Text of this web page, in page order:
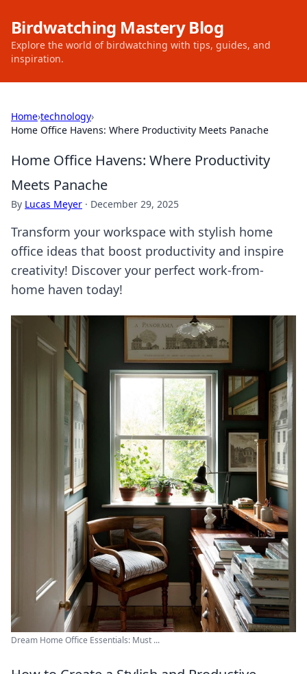
Birdwatching Mastery Blog
Explore the world of birdwatching with tips, guides, and
inspiration.
Home›technology›
Home Office Havens: Where Productivity Meets Panache
Home Office Havens: Where Productivity
Meets Panache
By Lucas Meyer · December 29, 2025
Transform your workspace with stylish home
office ideas that boost productivity and inspire
creativity! Discover your perfect work-from-
home haven today!
Dream Home Office Essentials: Must ...